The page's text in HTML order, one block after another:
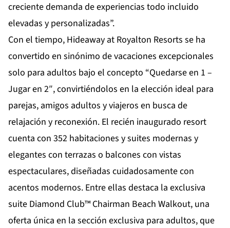
creciente demanda de experiencias todo incluido
elevadas y personalizadas”.
Con el tiempo, Hideaway at Royalton Resorts se ha
convertido en sinónimo de vacaciones excepcionales
solo para adultos bajo el concepto “Quedarse en 1 –
Jugar en 2″, convirtiéndolos en la elección ideal para
parejas, amigos adultos y viajeros en busca de
relajación y reconexión. El recién inaugurado resort
cuenta con 352 habitaciones y suites modernas y
elegantes con terrazas o balcones con vistas
espectaculares, diseñadas cuidadosamente con
acentos modernos. Entre ellas destaca la exclusiva
suite Diamond Club™ Chairman Beach Walkout, una
oferta única en la sección exclusiva para adultos, que